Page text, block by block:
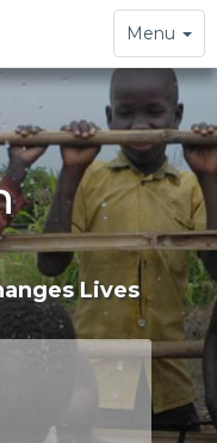
Toggle
navigation
Menu
Lives